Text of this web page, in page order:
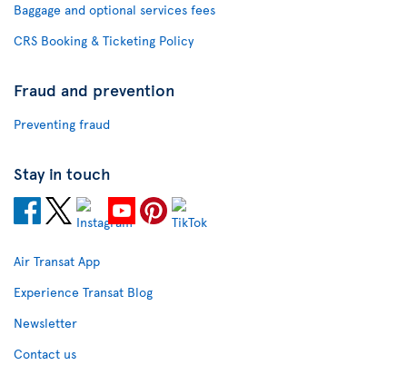
Baggage and optional services fees
CRS Booking & Ticketing Policy
Fraud and prevention
Preventing fraud
Stay in touch
Air Transat App
Experience Transat Blog
Newsletter
Contact us